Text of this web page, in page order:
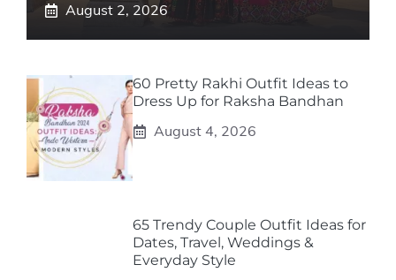
August 2, 2026
60 Pretty Rakhi Outfit Ideas to
Dress Up for Raksha Bandhan
August 4, 2026
65 Trendy Couple Outfit Ideas for
Dates, Travel, Weddings &
Everyday Style